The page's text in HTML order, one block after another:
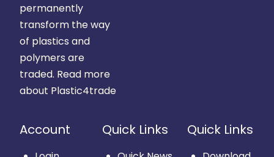
permanently
transform the way
of plastics and
polymers are
traded. Read more
about Plastic4trade
Account Quick Links Quick Links